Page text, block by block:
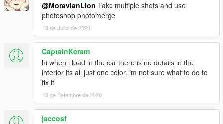
@MoravianLion Take multiple shots and use
photoshop photomerge
13 de Juliol de 2020
CaptainKeram
hi when i load in the car there is no details in the
interior its all just one color. im not sure what to do to
fix it
13 de Setembre de 2020
jaccosf